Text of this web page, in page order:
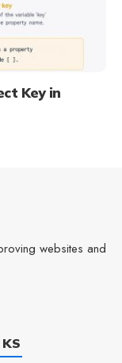
Key in
websites and